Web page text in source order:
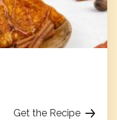
Get the Recipe